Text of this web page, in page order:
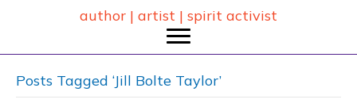
author | artist | spirit activist
Posts Tagged ‘Jill Bolte Taylor’